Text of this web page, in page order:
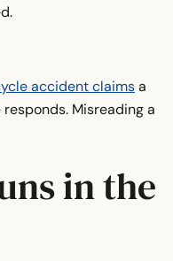
accident claimsa
Misreading a
in the